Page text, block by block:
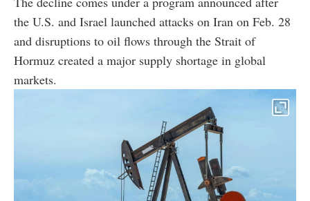
the U.S. and Israel launched attacks on Iran on Feb. 28
and disruptions to oil flows through the Strait of
Hormuz created a major supply shortage in global
markets.